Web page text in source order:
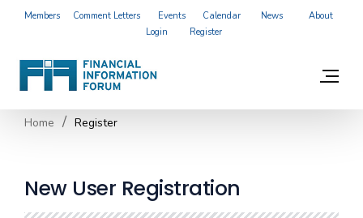
Members Comment Letters Events Calendar News
About
Login
Register
Home Register
New User Registration